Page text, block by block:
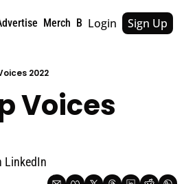
Merch Book Tags Archive
Login Sign Up
2022
Voices
LinkedIn